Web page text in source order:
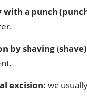
with a punch
by shaving
excision: we